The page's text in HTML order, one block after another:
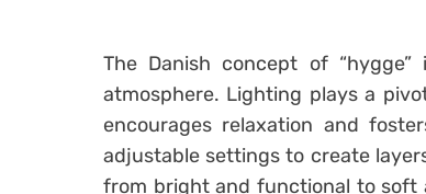
The Danish concept of
atmosphere. Lighting plays a
encourages relaxation and
adjustable settings to create
from bright and functional to soft